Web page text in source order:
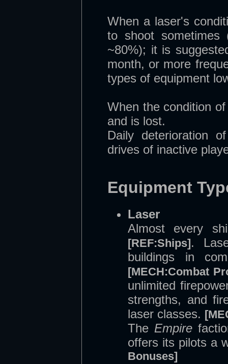
When a laser's
to shoot sometimes
~80%); it is
month, or more
types of equipment
When the condition
and is lost.
Daily deterioration
drives of inactive
Equipment
Laser
Almost every
[REF:Ships].
buildings in
[MECH:Combat
unlimited
strengths, and
laser classes.
The Empire
offers its pilots a
Bonuses]